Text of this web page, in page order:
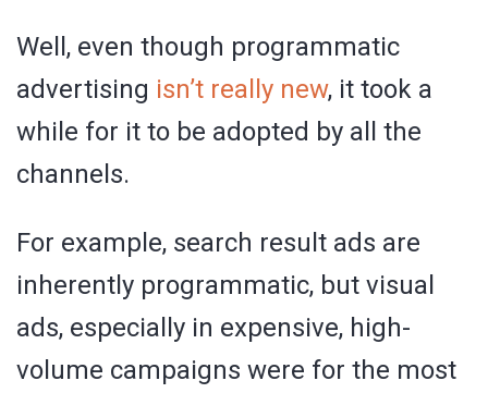
Well, even though programmatic
advertising isn’t really new, it took a
while for it to be adopted by all the
channels.
For example, search result ads are
inherently programmatic, but visual
ads, especially in expensive, high-
volume campaigns were for the most